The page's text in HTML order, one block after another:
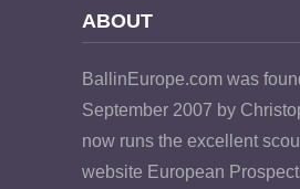
ABOUT
BallinEurope.com was
September 2007 by
now runs the excellent
website European